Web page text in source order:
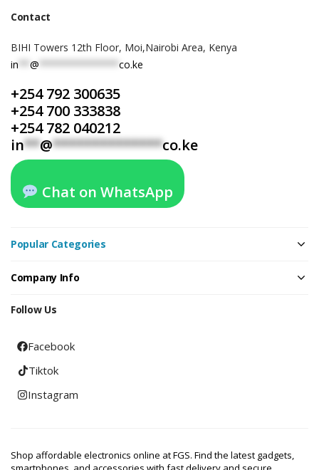
Contact
BIHI Towers 12th Floor, Moi,Nairobi Area, Kenya
in
@ co.ke
+254 792 300635
+254 700 333838
+254 782 040212
in**@**************co.ke
Chat on WhatsApp
Popular Categories
Company Info
Follow Us
Facebook
Tiktok
Instagram
Shop affordable electronics online at FGS. Find the latest gadgets,